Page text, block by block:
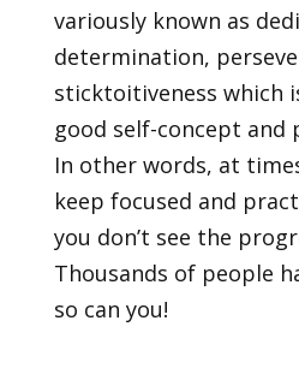
variously known as
determination,
sticktoitiveness which
good self-concept
In other words, at
keep focused and
you don’t see the
Thousands of people
so can you!